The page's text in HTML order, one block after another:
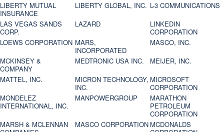
LIBERTY MUTUAL
INSURANCE
LIBERTY GLOBAL, INC. L-3 COMMUNICATIONS
LAS VEGAS SANDS
CORP.
LAZARD
LINKEDIN
CORPORATION
LOEWS CORPORATION MARS,
INCORPORATED
MASCO, INC.
MCKINSEY &
COMPANY
MEDTRONIC USA INC.
MEIJER, INC.
MATTEL, INC.
MICRON TECHNOLOGY,
INC.
MICROSOFT
CORPORATION
MONDELEZ
INTERNATIONAL, INC.
MANPOWERGROUP
MARATHON
PETROLEUM
CORPORATION
MARSH & MCLENNAN
MASCO CORPORATION MCDONALDS